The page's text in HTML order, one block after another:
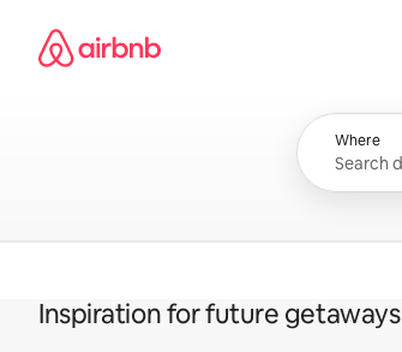
content
Airbnb homepage
Where
Inspiration for future getaways